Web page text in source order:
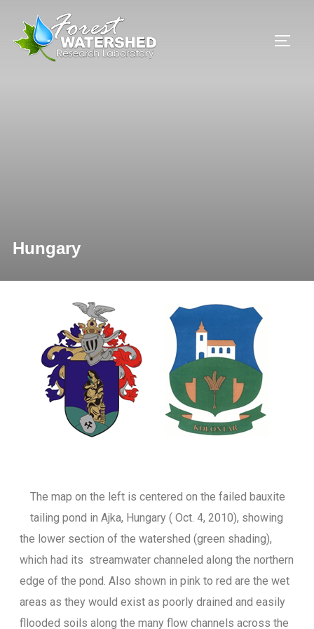
Hungary
The map on the left is centered on the failed bauxite
tailing pond in Ajka, Hungary ( Oct. 4, 2010), showing
the lower section of the watershed (green shading),
which had its streamwater channeled along the northern
edge of the pond. Also shown in pink to red are the wet
areas as they would exist as poorly drained and easily
fllooded soils along the many flow channels across the